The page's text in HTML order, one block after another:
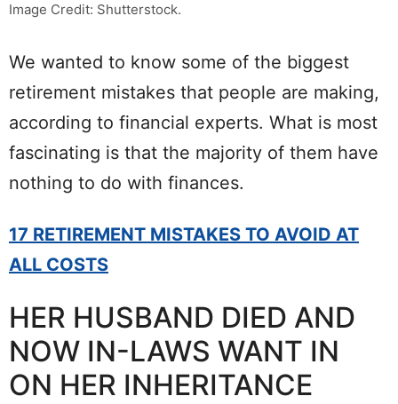
Image Credit: Shutterstock.
We wanted to know some of the biggest
retirement mistakes that people are making,
according to financial experts. What is most
fascinating is that the majority of them have
nothing to do with finances.
17 RETIREMENT MISTAKES TO AVOID AT
ALL COSTS
HER HUSBAND DIED AND
NOW IN-LAWS WANT IN
ON HER INHERITANCE